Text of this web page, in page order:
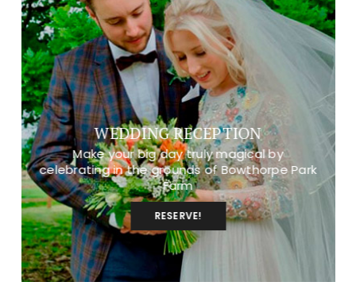
WEDDING RECEPTION
Make your big day truly magical by
celebrating in the grounds of Bowthorpe Park
Farm
RESERVE!